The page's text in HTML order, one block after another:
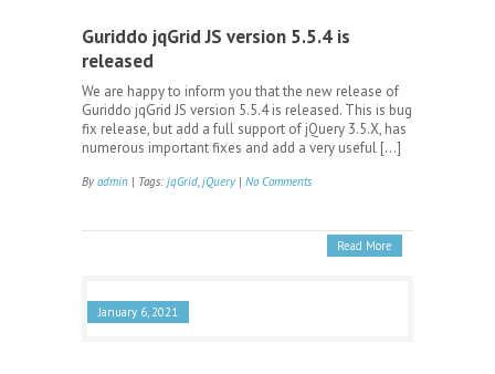
Guriddo jqGrid JS version 5.5.4 is
released
We are happy to inform you that the new release of
Guriddo jqGrid JS version 5.5.4 is released. This is bug
fix release, but add a full support of jQuery 3.5.X, has
numerous important fixes and add a very useful […]
By admin | Tags: jqGrid,jQuery| No Comments
Read More
January 6, 2021